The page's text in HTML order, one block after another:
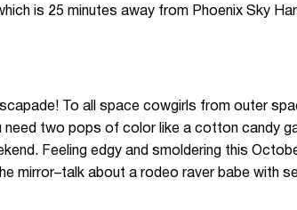
is 25 minutes away from Phoenix Sky
To all space cowgirls from outer
need two pops of color like a cotton candy
Feeling edgy and smoldering this
mirror–talk about a rodeo raver babe with